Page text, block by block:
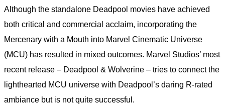
Although the standalone Deadpool movies have achieved
both critical and commercial acclaim, incorporating the
Mercenary with a Mouth into Marvel Cinematic Universe
(MCU) has resulted in mixed outcomes. Marvel Studios’ most
recent release – Deadpool & Wolverine – tries to connect the
lighthearted MCU universe with Deadpool’s daring R-rated
ambiance but is not quite successful.